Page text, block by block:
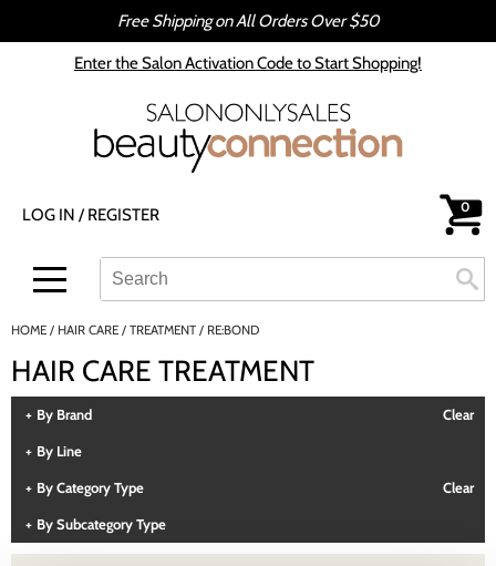
Free Shipping on All Orders Over $50
Enter the Salon Activation Code to Start Shopping!
LOG IN / REGISTER 0
Cezanne
CRYBABY WAX
Davines
DEPOT®
epres
evo
gama.professional
Highland
HOT LIKE ME
Skin & Body
Intros & Kits
Liters
Travel/​Minis
Appliances
Cosmetics
Essential Accessories
Nails
Type:
Site
HOME HAIR CARE TREATMENT RE:BOND
HAIR CARE TREATMENT
By Brand Clear
By Line
By Category Type Clear
By Subcategory Type